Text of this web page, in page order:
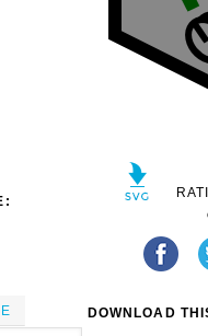
DOWNLOAD